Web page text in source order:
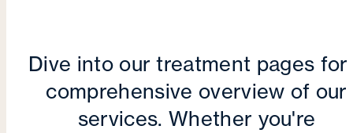
Dive into our treatment pages for
comprehensive overview of our
services. Whether you're